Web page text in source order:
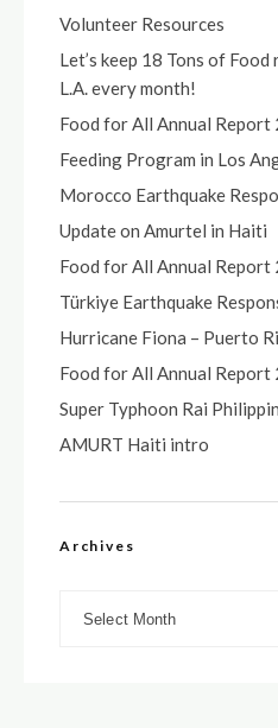
Volunteer Resources
Let’s keep 18 Tons of
L.A. every month!
Food for All Annual Report
Feeding Program in Los
Morocco Earthquake
Update on Amurtel in Haiti
Food for All Annual Report
Türkiye Earthquake
Hurricane Fiona – Puerto
Food for All Annual Report
Super Typhoon Rai
AMURT Haiti intro
Archives